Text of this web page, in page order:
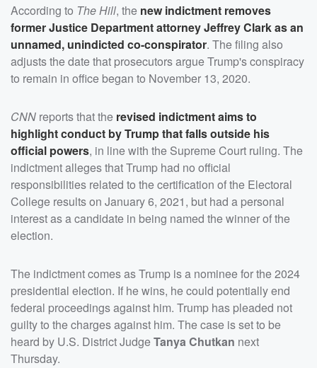
According to The Hill, the new indictment removes
former Justice Department attorneyJeffrey Clarkas an
unnamed, unindicted co-conspirator. The filing also
adjusts the date that prosecutors argue Trump's conspiracy
to remain in office began to November 13, 2020.
CNN reports that the revised indictment aims to
highlight conduct by Trump that falls outside his
official powers, in line with the Supreme Court ruling. The
indictment alleges that Trump had no official
responsibilities related to the certification of the Electoral
College results on January 6, 2021, but had a personal
interest as a candidate in being named the winner of the
election.
The indictment comes as Trump is a nominee for the 2024
presidential election. If he wins, he could potentially end
federal proceedings against him. Trump has pleaded not
guilty to the charges against him. The case is set to be
heard by U.S. District JudgeTanya Chutkan next
Thursday.